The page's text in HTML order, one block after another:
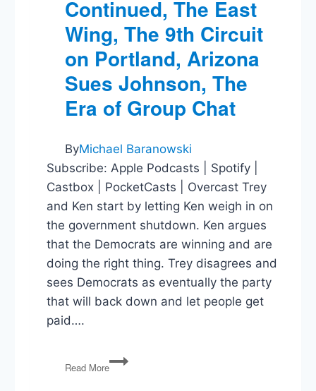
Continued, The East
Wing, The 9th Circuit
on Portland, Arizona
Sues Johnson, The
Era of Group Chat
ByMichael Baranowski
Subscribe: Apple Podcasts | Spotify |
Castbox | PocketCasts | Overcast Trey
and Ken start by letting Ken weigh in on
the government shutdown. Ken argues
that the Democrats are winning and are
doing the right thing. Trey disagrees and
sees Democrats as eventually the party
that will back down and let people get
paid….
Read More
Shutdown
Continued,